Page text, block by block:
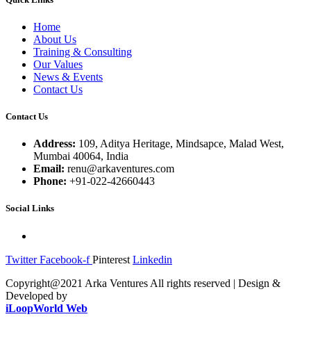
Home
About Us
Training & Consulting
Our Values
News & Events
Contact Us
Contact Us
Address: 109, Aditya Heritage, Mindsapce, Malad West,
Mumbai 40064, India
Email: renu@arkaventures.com
Phone: +91-022-42660443
Social Links
Twitter Facebook-f Pinterest Linkedin
Copyright@2021 Arka Ventures All rights reserved | Design &
Developed by
iLoopWorld Web